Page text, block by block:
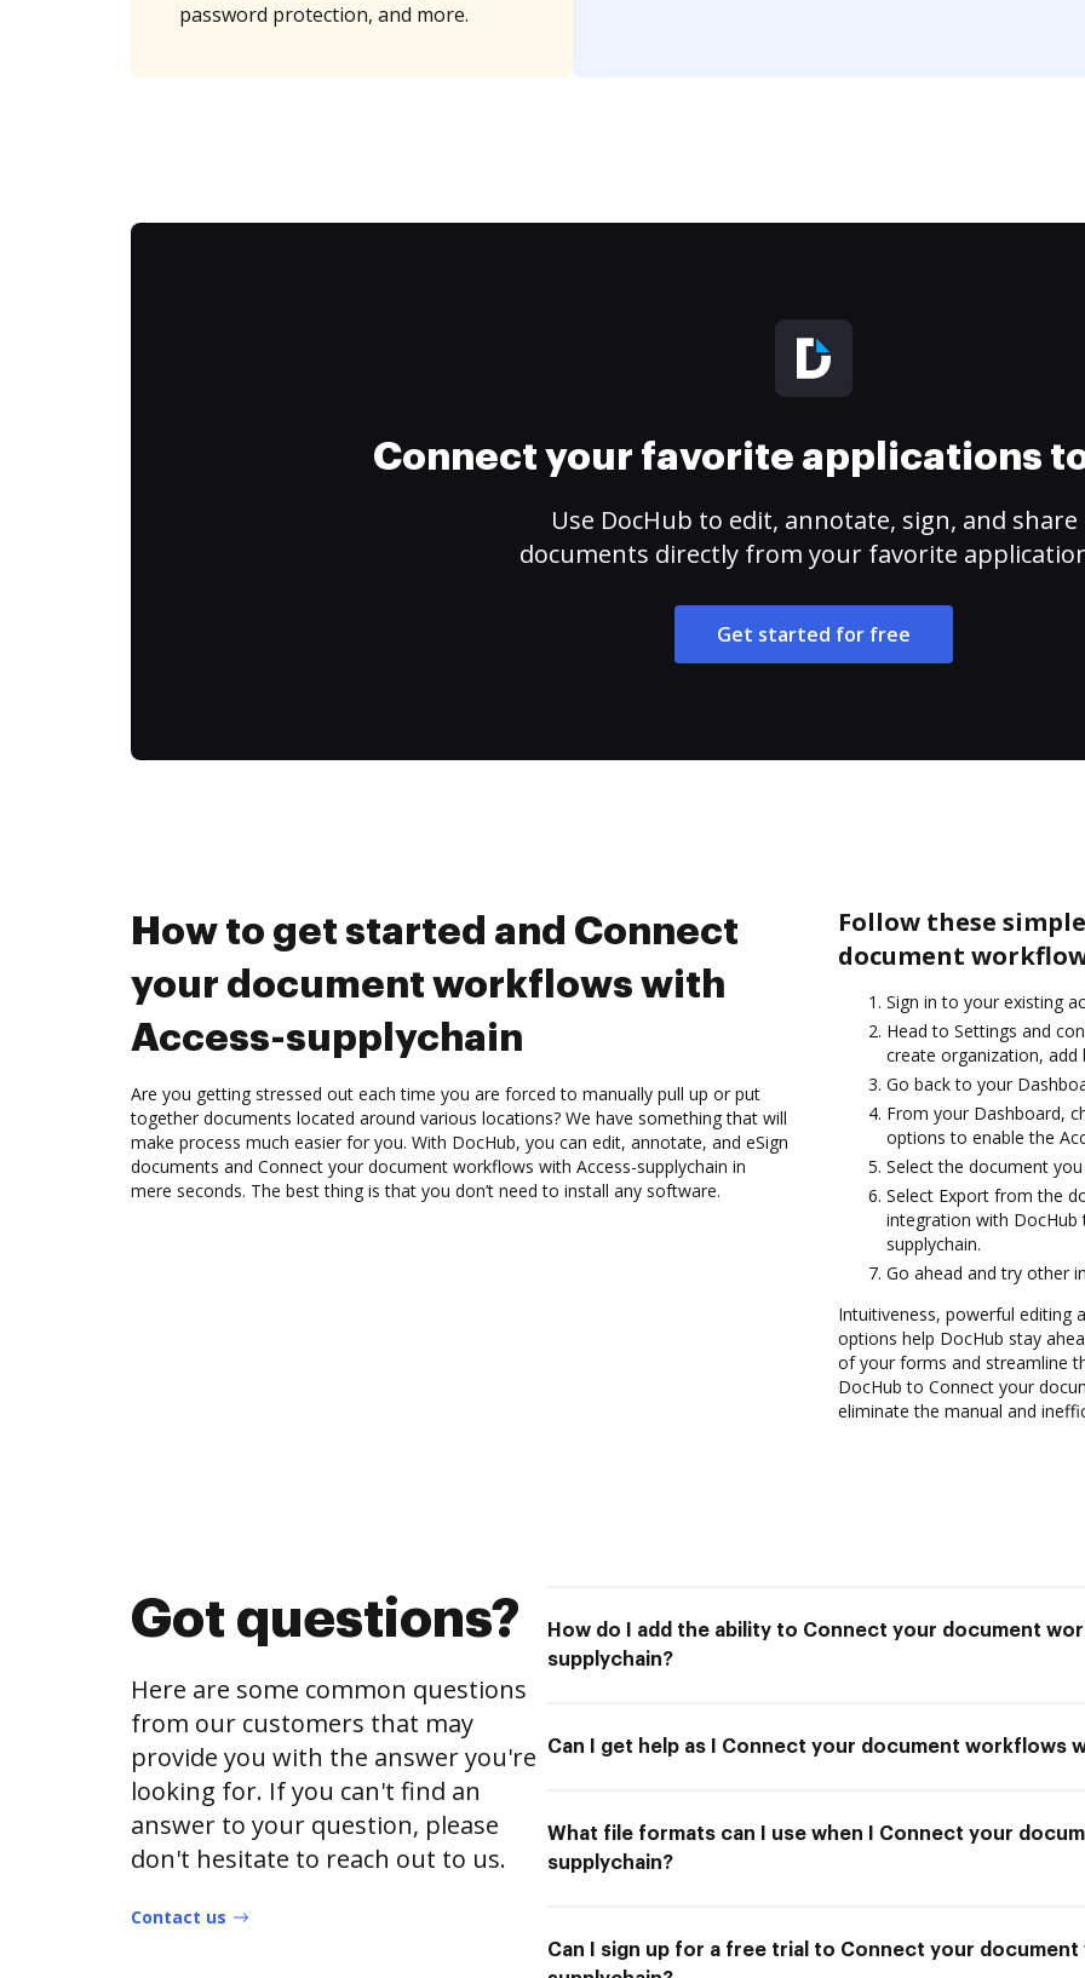
password protection, and more.
Connect your favorite applications
Use DocHub to edit, annotate, sign, and share
documents directly from your favorite
Get started for free
How to get started and Connect
your document workflows with
Access-supplychain
Are you getting stressed out each time you are forced to manually pull up or put
together documents located around various locations? We have something that will
make process much easier for you. With DocHub, you can edit, annotate, and eSign
documents and Connect your document workflows with Access-supplychain in
mere seconds. The best thing is that you don’t need to install any software.
Follow these
document
Sign in to your existing
Head to Settings and
create organization, add
Go back to your
From your Dashboard,
options to enable the
Select the document
Select Export from the
integration with
supplychain.
Go ahead and try other
Intuitiveness, powerful editing
options help DocHub stay
of your forms and streamline
DocHub to Connect your
eliminate the manual and
Got questions?
Here are some common questions
from our customers that may
provide you with the answer you're
looking for. If you can't find an
answer to your question, please
don't hesitate to reach out to us.
Contact us
How do I add the ability to Connect your document
supplychain?
Can I get help as I Connect your document workflows
What file formats can I use when I Connect your
supplychain?
Can I sign up for a free trial to Connect your